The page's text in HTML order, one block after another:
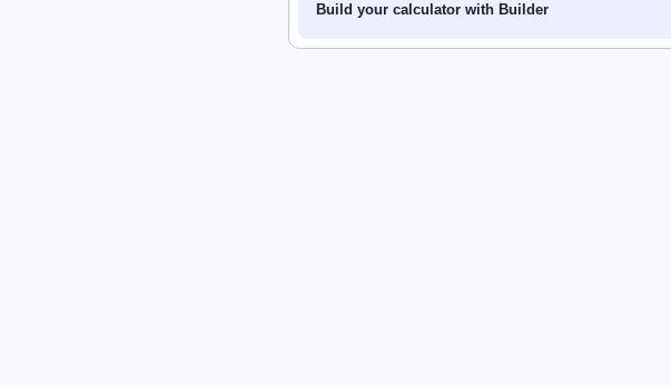
Build your calculator with Builder